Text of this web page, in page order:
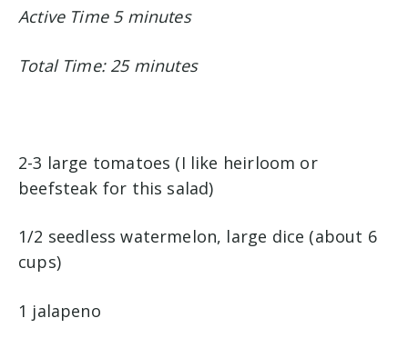
Active Time 5 minutes
Total Time: 25 minutes
2-3 large tomatoes (I like heirloom or
beefsteak for this salad)
1/2 seedless watermelon, large dice (about 6
cups)
1 jalapeno